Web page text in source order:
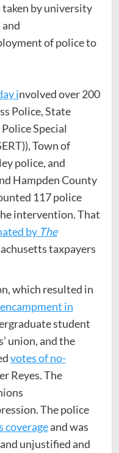
by university
and
of police to
involved over 200
Police, State
Special
Town of
police, and
Hampden County
117 police
intervention. That
by The
taxpayers
which resulted in
in
student
union, and the
votes of no-
Reyes. The
The police
coverageand was
unjustified and